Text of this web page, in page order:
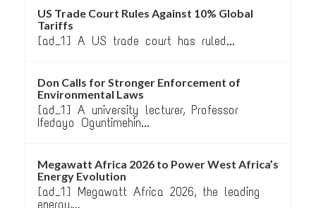
US Trade Court Rules Against 10% Global
Tariffs
[ad_1] A US trade court has ruled...
Don Calls for Stronger Enforcement of
Environmental Laws
[ad_1] A university lecturer, Professor
Ifedayo Oguntimehin...
Megawatt Africa 2026 to Power West Africa’s
Energy Evolution
[ad_1] Megawatt Africa 2026, the leading
energy,...